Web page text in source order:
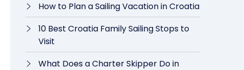
How to Plan a Sailing Vacation in Croatia
10 Best Croatia Family Sailing Stops to
Visit
What Does a Charter Skipper Do in